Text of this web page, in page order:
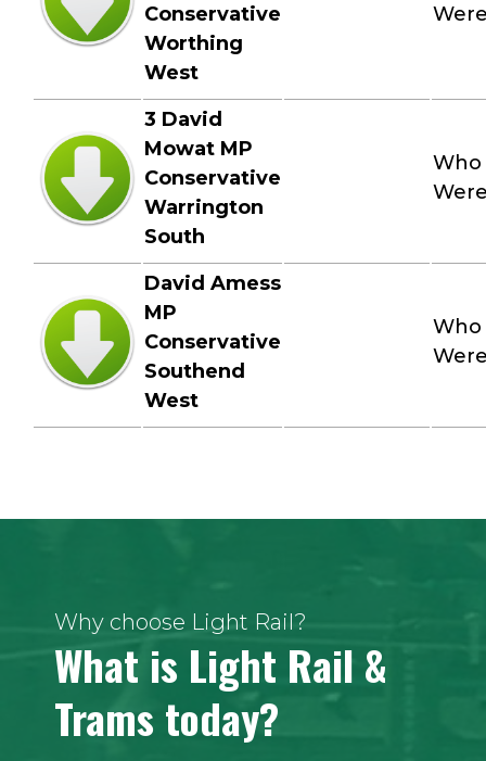
Conservative
Worthing
West
3 David
Mowat MP
Conservative
Warrington
South
Who
David Amess
MP
Conservative
Southend
West
Who
Why choose Light Rail?
What is Light Rail &
Trams today?